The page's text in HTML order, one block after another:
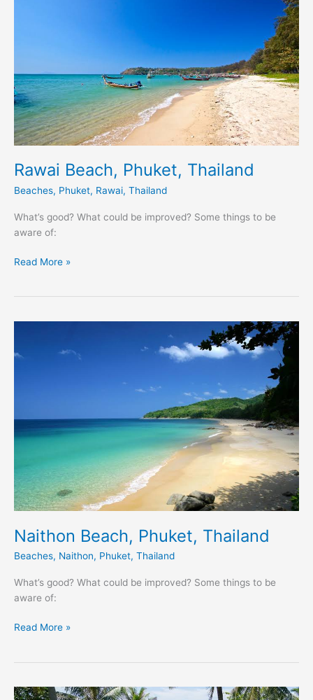
Rawai Beach, Phuket, Thailand
Beaches, Phuket, Rawai, Thailand
What’s good? What could be improved? Some things to be
aware of:
Read More »
Naithon Beach, Phuket, Thailand
Beaches, Naithon, Phuket, Thailand
What’s good? What could be improved? Some things to be
aware of:
Phuket,
Read More »
Nai